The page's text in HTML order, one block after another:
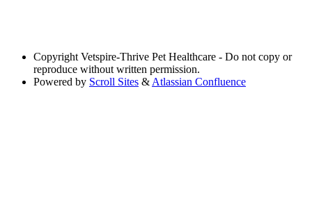
Copyright Vetspire-Thrive Pet Healthcare - Do not copy or
reproduce without written permission.
Powered by Scroll Sites & Atlassian Confluence